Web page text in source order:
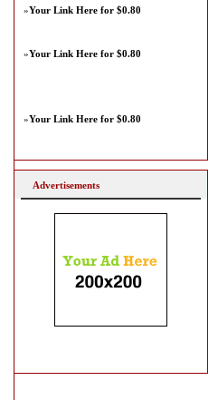
»Your Link Here for $0.80
»Your Link Here for $0.80
»Your Link Here for $0.80
Advertisements